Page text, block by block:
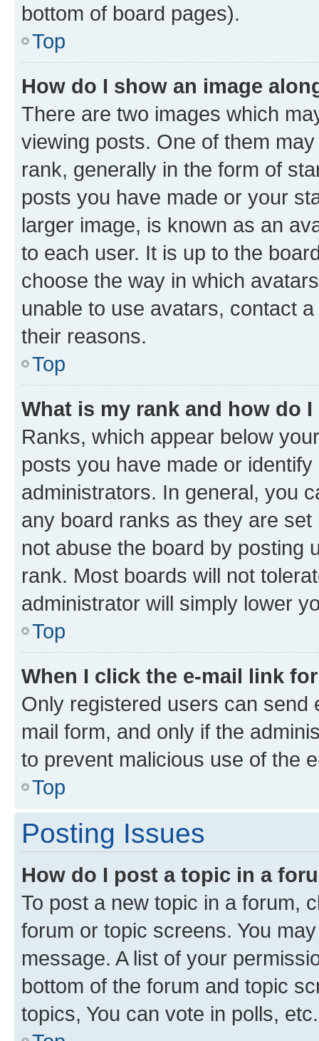
bottom of board pages).
Top
How do I show an image
There are two images which
viewing posts. One of them
rank, generally in the form of
posts you have made or your
larger image, is known as an
to each user. It is up to the
choose the way in which
unable to use avatars, contact
their reasons.
Top
What is my rank and how do
Ranks, which appear below
posts you have made or
administrators. In general, you
any board ranks as they are
not abuse the board by posting
rank. Most boards will not
administrator will simply lower
Top
When I click the e-mail link
Only registered users can send
mail form, and only if the
to prevent malicious use of the
Top
Posting Issues
How do I post a topic in a
To post a new topic in a forum,
forum or topic screens. You
message. A list of your
bottom of the forum and topic
topics, You can vote in polls, etc.